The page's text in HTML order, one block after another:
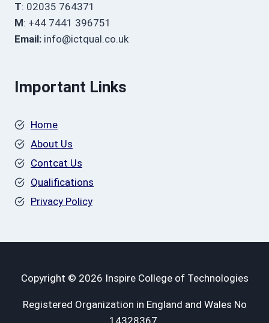
T: 02035 764371
M: +44 7441 396751
Email: info@ictqual.co.uk
Important Links
Home
About Us
Contcat Us
Qualifications
Privacy Policy
Copyright © 2026 Inspire College of Technologies
Registered Organization in England and Wales No
14328367.